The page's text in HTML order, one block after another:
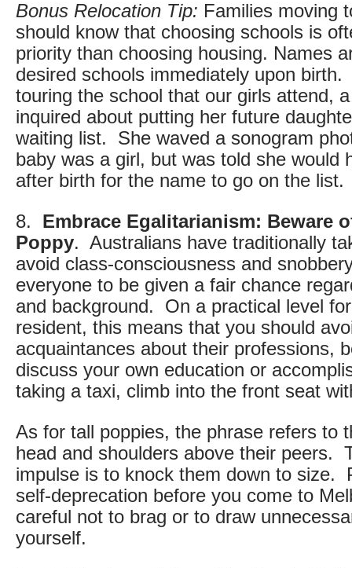
Bonus Relocation Tip: Families moving
should know that choosing schools is
priority than choosing housing. Names
desired schools immediately upon
touring the school that our girls attend,
inquired about putting her future
waiting list. She waved a sonogram
baby was a girl, but was told she would
after birth for the name to go on the list.
8. Embrace Egalitarianism: Beware
Poppy. Australians have traditionally
avoid class-consciousness and
everyone to be given a fair chance
and background. On a practical level
resident, this means that you should
acquaintances about their professions,
discuss your own education or
taking a taxi, climb into the front seat
As for tall poppies, the phrase refers to
head and shoulders above their peers.
impulse is to knock them down to size.
self-deprecation before you come to
careful not to brag or to draw
yourself.